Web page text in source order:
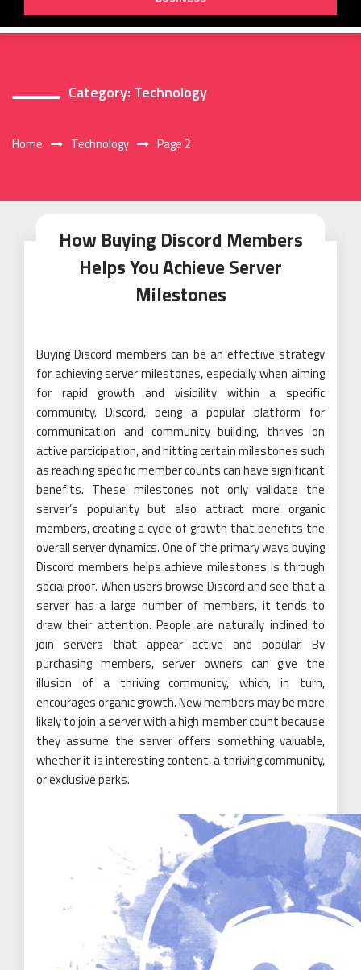
Category: Technology
Home Technology Page 2
How Buying Discord Members
Helps You Achieve Server
Milestones
Buying Discord members can be an effective strategy
for achieving server milestones, especially when aiming
for rapid growth and visibility within a specific
community. Discord, being a popular platform for
communication and community building, thrives on
active participation, and hitting certain milestones such
as reaching specific member counts can have significant
benefits. These milestones not only validate the
server’s popularity but also attract more organic
members, creating a cycle of growth that benefits the
overall server dynamics. One of the primary ways buying
Discord members helps achieve milestones is through
social proof. When users browse Discord and see that a
server has a large number of members, it tends to
draw their attention. People are naturally inclined to
join servers that appear active and popular. By
purchasing members, server owners can give the
illusion of a thriving community, which, in turn,
encourages organic growth. New members may be more
likely to join a server with a high member count because
they assume the server offers something valuable,
whether it is interesting content, a thriving community,
or exclusive perks.